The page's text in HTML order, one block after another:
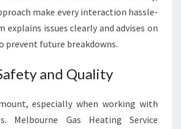
make every interaction hassle-
explains issues clearly and advises on
prevent future breakdowns.
and Quality
especially when working with
Melbourne Gas Heating Service